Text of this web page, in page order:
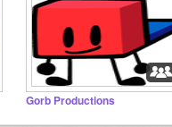
Gorb Productions